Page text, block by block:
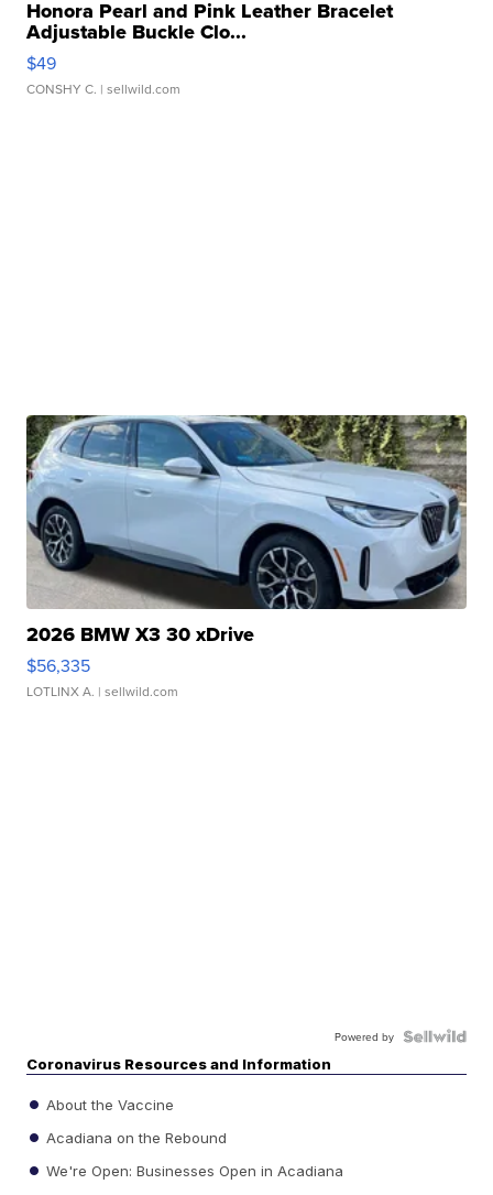
Honora Pearl and Pink Leather Bracelet
Adjustable Buckle Clo...
$49
CONSHY C. | sellwild.com
2026 BMW X3 30 xDrive
$56,335
LOTLINX A. | sellwild.com
Powered by
Coronavirus Resources and Information
About the Vaccine
Acadiana on the Rebound
We're Open: Businesses Open in Acadiana